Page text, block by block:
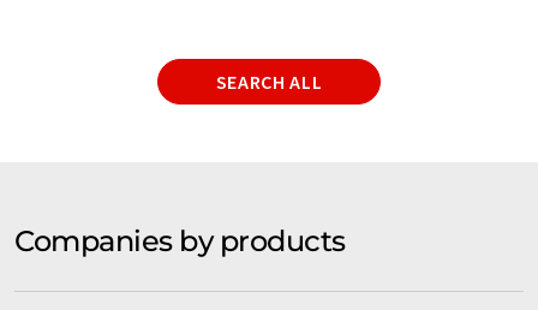
SEARCH ALL
Companies by products